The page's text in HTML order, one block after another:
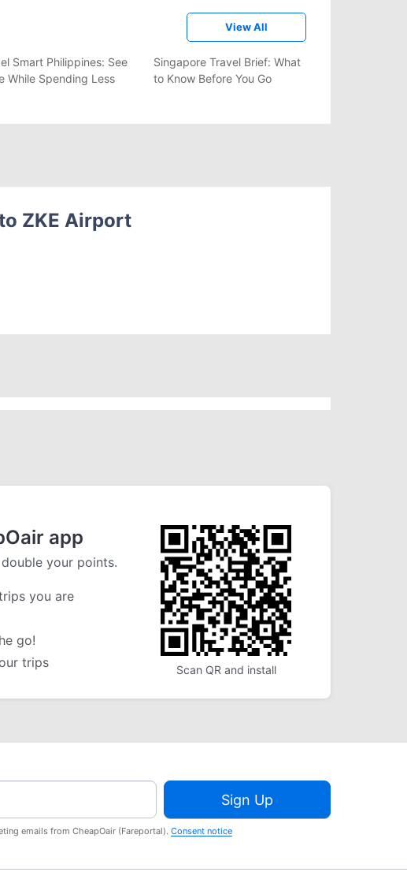
View All
Smart Philippines: See
While Spending Less
Singapore Travel Brief: What
to Know Before You Go
ZKE Airport
app
your points.
you are
go!
trips
Scan QR and install
Sign Up
emails from CheapOair (Fareportal). Consent notice